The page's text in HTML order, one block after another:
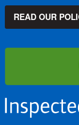
READ OUR